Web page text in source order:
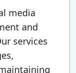
media
and
services